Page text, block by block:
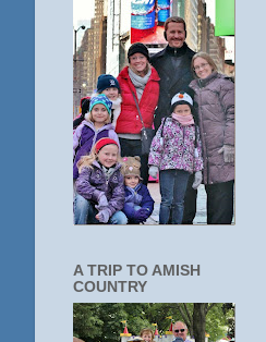
A TRIP TO AMISH
COUNTRY